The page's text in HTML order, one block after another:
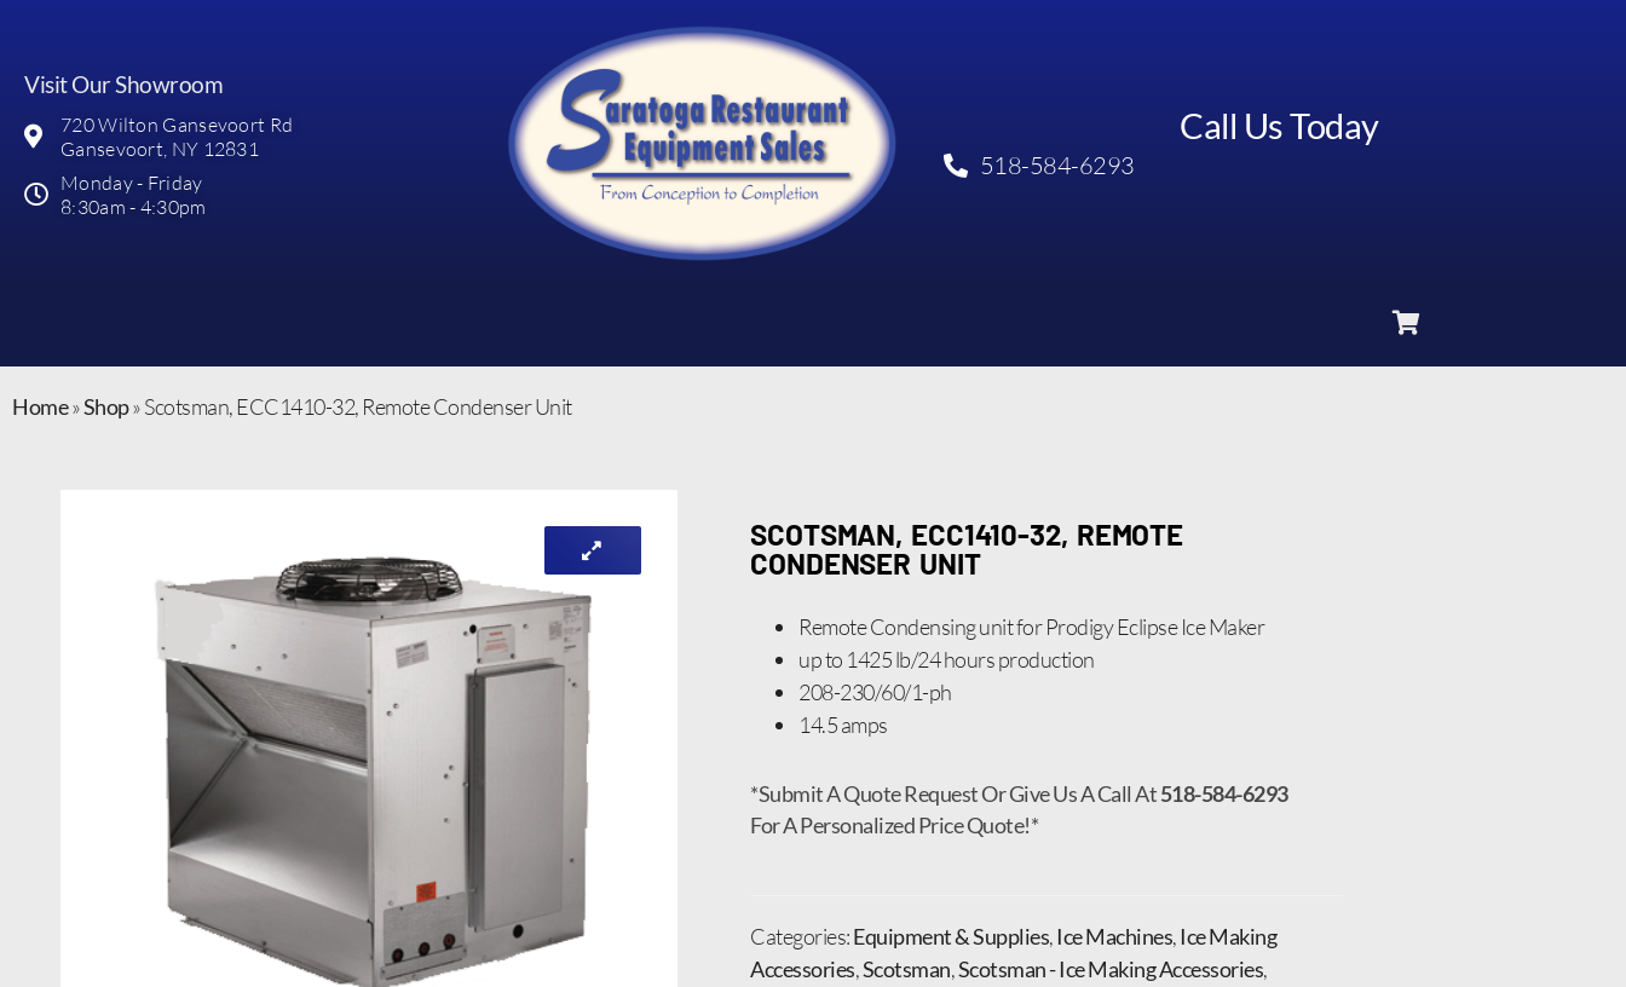
Visit Our Showroom
720 Wilton Gansevoort Rd
Gansevoort, NY 12831
Monday - Friday
8:30am - 4:30pm
Call Us Today
518-584-6293
Home»Shop»Scotsman, ECC1410-32, Remote Condenser Unit
SCOTSMAN, ECC1410-32, REMOTE
CONDENSER UNIT
Remote Condensing unit for Prodigy Eclipse Ice Maker
up to 1425 lb/24 hours production
208-230/60/1-ph
14.5 amps
*Submit A Quote Request Or Give Us A Call At518-584-6293
For A Personalized Price Quote!*
Categories:Equipment & Supplies, Ice Machines, Ice Making
Accessories,Scotsman,Scotsman - Ice Making Accessories,